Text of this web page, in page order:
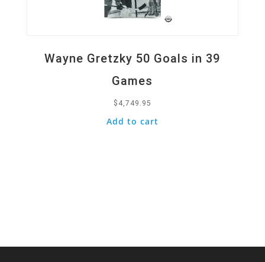
Wayne Gretzky 50 Goals in 39
Games
$ 4,749.95
Add to cart